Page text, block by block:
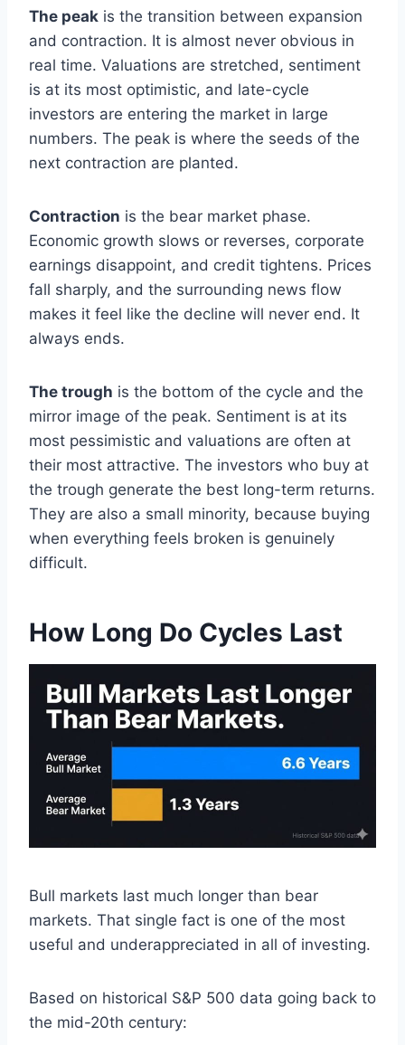
The peak is the transition between expansion
and contraction. It is almost never obvious in
real time. Valuations are stretched, sentiment
is at its most optimistic, and late-cycle
investors are entering the market in large
numbers. The peak is where the seeds of the
next contraction are planted.
Contraction is the bear market phase.
Economic growth slows or reverses, corporate
earnings disappoint, and credit tightens. Prices
fall sharply, and the surrounding news flow
makes it feel like the decline will never end. It
always ends.
The trough is the bottom of the cycle and the
mirror image of the peak. Sentiment is at its
most pessimistic and valuations are often at
their most attractive. The investors who buy at
the trough generate the best long-term returns.
They are also a small minority, because buying
when everything feels broken is genuinely
difficult.
How Long Do Cycles Last
Bull markets last much longer than bear
markets. That single fact is one of the most
useful and underappreciated in all of investing.
Based on historical S&P 500 data going back to
the mid-20th century: